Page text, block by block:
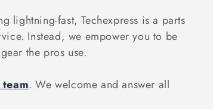
lightning-fast, Techexpress is a parts
Instead, we empower you to be
the pros use.
. We welcome and answer all